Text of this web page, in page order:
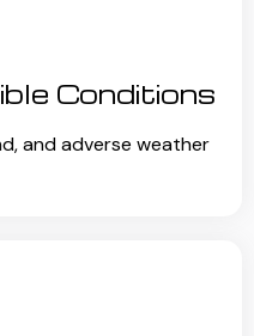
Conditions
and adverse weather